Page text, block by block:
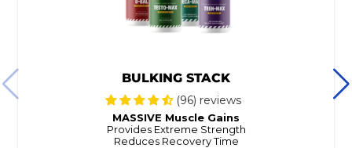
BULKING STACK
(96) reviews
MASSIVE Muscle Gains
Provides Extreme Strength
Reduces Recovery Time